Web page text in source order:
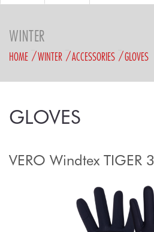
WINTER
HOME WINTER ACCESSORIES GLOVES
GLOVES
VERO Windtex TIGER